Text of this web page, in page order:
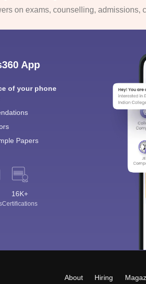
on exams, counselling, admissions,
App
of your phone
Papers
16K+
Certifications
About Hiring